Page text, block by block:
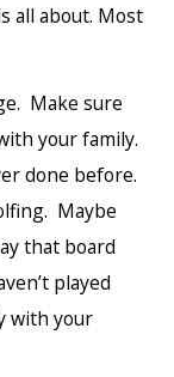
all about. Most
Make sure
your family.
done before.
Maybe
that board
played
with your